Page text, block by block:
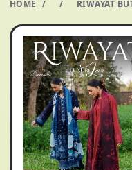
HOME / / RIWAYAT